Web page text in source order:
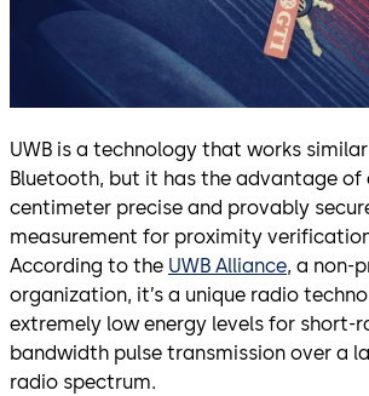
UWB is a technology that works
Bluetooth, but it has the advantage of
centimeter precise and provably
measurement for proximity
According to the UWB Alliance, a non-
organization, it’s a unique radio
extremely low energy levels for short-
bandwidth pulse transmission over a
radio spectrum.